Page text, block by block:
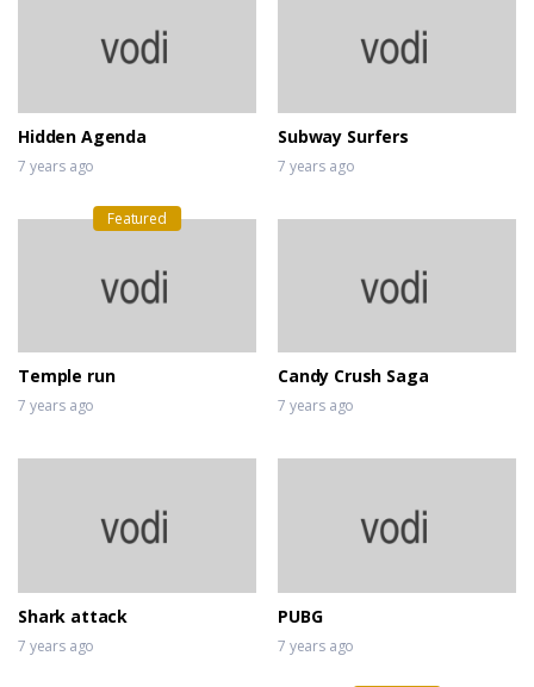
GTA 5 Epic Ragdolls Flooded Los
Hidden Agenda
7 years ago
Subway Surfers
7 years ago
Featured
Temple run
7 years ago
Candy Crush Saga
7 years ago
Shark attack
7 years ago
PUBG
7 years ago